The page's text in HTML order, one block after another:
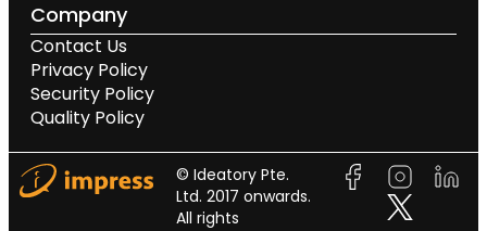
Company
Contact Us
Privacy Policy
Security Policy
Quality Policy
© Ideatory Pte.
Ltd. 2017 onwards.
All rights